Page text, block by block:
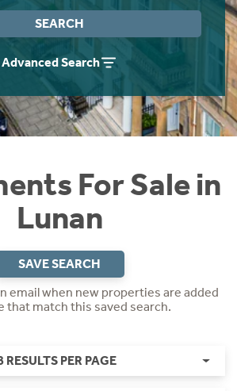
SEARCH
Advanced Search
For Sale in
Lunan
SAVE SEARCH
email when new properties are added
that match this saved search.
RESULTS PER PAGE
& Obligation Guide
Think Rettie.